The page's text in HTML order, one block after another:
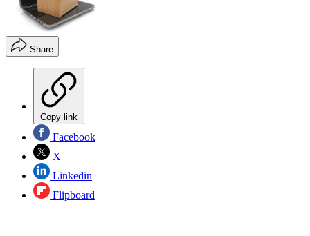
Share
Copy link
Facebook
X
Linkedin
Flipboard